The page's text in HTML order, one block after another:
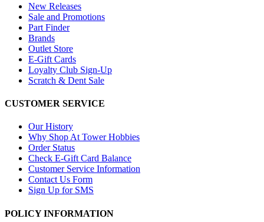
New Releases
Sale and Promotions
Part Finder
Brands
Outlet Store
E-Gift Cards
Loyalty Club Sign-Up
Scratch & Dent Sale
CUSTOMER SERVICE
Our History
Why Shop At Tower Hobbies
Order Status
Check E-Gift Card Balance
Customer Service Information
Contact Us Form
Sign Up for SMS
POLICY INFORMATION